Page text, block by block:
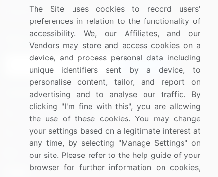
Research
Contact Us
Sign up for offers & promotions
Connect with us
US: (+1) 844-364-1100
UK: (+44) 203-893-3200
Contact Us
The Site uses cookies to record users'
preferences in relation to the functionality of
accessibility. We, our Affiliates, and our
Vendors may store and access cookies on a
device, and process personal data including
unique identifiers sent by a device, to
personalise content, tailor, and report on
advertising and to analyse our traffic. By
clicking "I'm fine with this", you are allowing
the use of these cookies. You may change
your settings based on a legitimate interest at
any time, by selecting "Manage Settings" on
our site. Please refer to the help guide of your
browser for further information on cookies,